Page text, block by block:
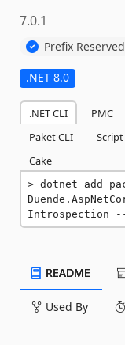
7.0.1
Prefix Reserved
.NET 8.0
.NET CLI PMC
Paket CLI
Cake
dotnet add
Introspection
README
Used By